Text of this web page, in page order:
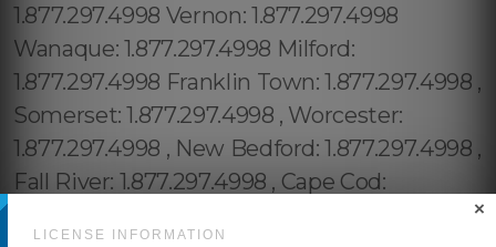
LICENSE INFORMATION
×